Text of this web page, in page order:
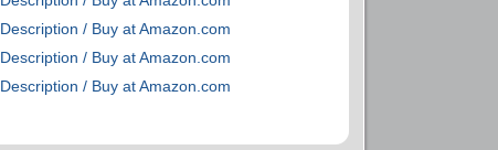
Description / Buy at Amazon.com
Description / Buy at Amazon.com
Description / Buy at Amazon.com